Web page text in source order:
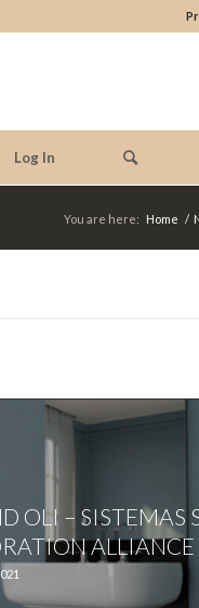
Log In
You are here: Home /
OLI – SISTEMAS
ALLIANCE